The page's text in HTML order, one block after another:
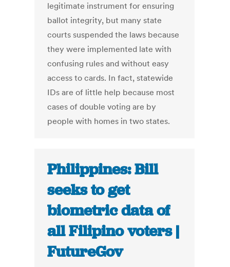
legitimate instrument for ensuring
ballot integrity, but many state
courts suspended the laws because
they were implemented late with
confusing rules and without easy
access to cards. In fact, statewide
IDs are of little help because most
cases of double voting are by
people with homes in two states.
Philippines: Bill
seeks to get
biometric data of
all Filipino voters |
FutureGov